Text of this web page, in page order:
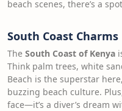
beach scenes, there’s a
South Coast Charms
The South Coast of Kenya
Think palm trees, white
Beach is the superstar
buzzing beach culture.
face—it’s a diver’s dream